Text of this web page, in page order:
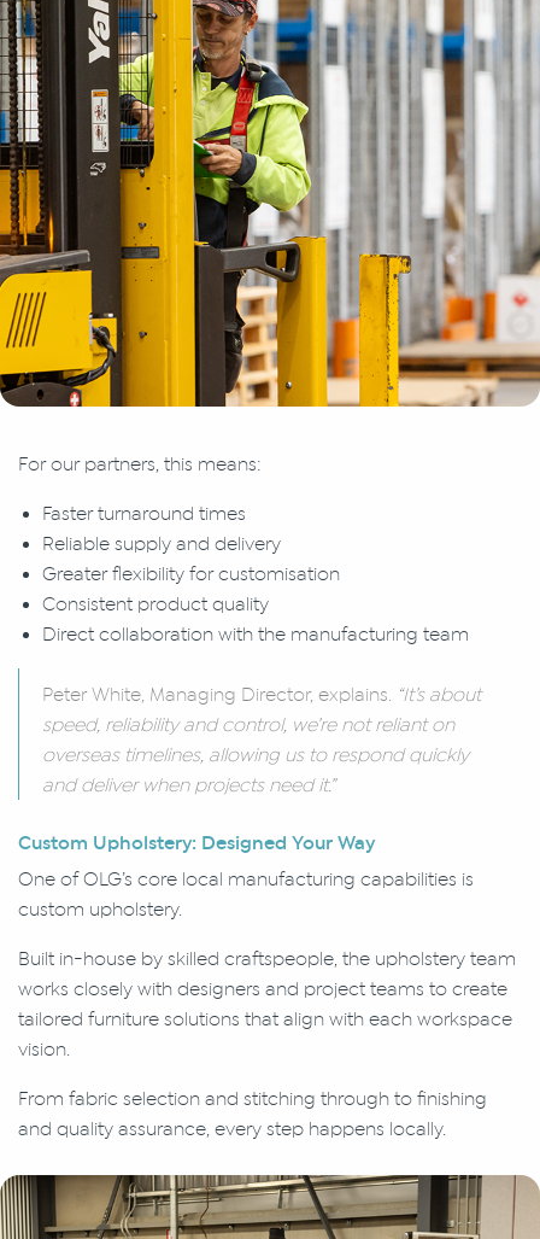
For our partners, this means:
Faster turnaround times
Reliable supply and delivery
Greater flexibility for customisation
Consistent product quality
Direct collaboration with the manufacturing team
Peter White, Managing Director, explains.
“It’s about
speed, reliability and control, we’re not reliant on
overseas timelines, allowing us to respond quickly
and deliver when projects need it.”
Custom Upholstery: Designed Your Way
One of OLG’s core local manufacturing capabilities is
custom upholstery.
Built in-house by skilled craftspeople, the upholstery team
works closely with designers and project teams to create
tailored furniture solutions that align with each workspace
vision.
From fabric selection and stitching through to finishing
and quality assurance, every step happens locally.